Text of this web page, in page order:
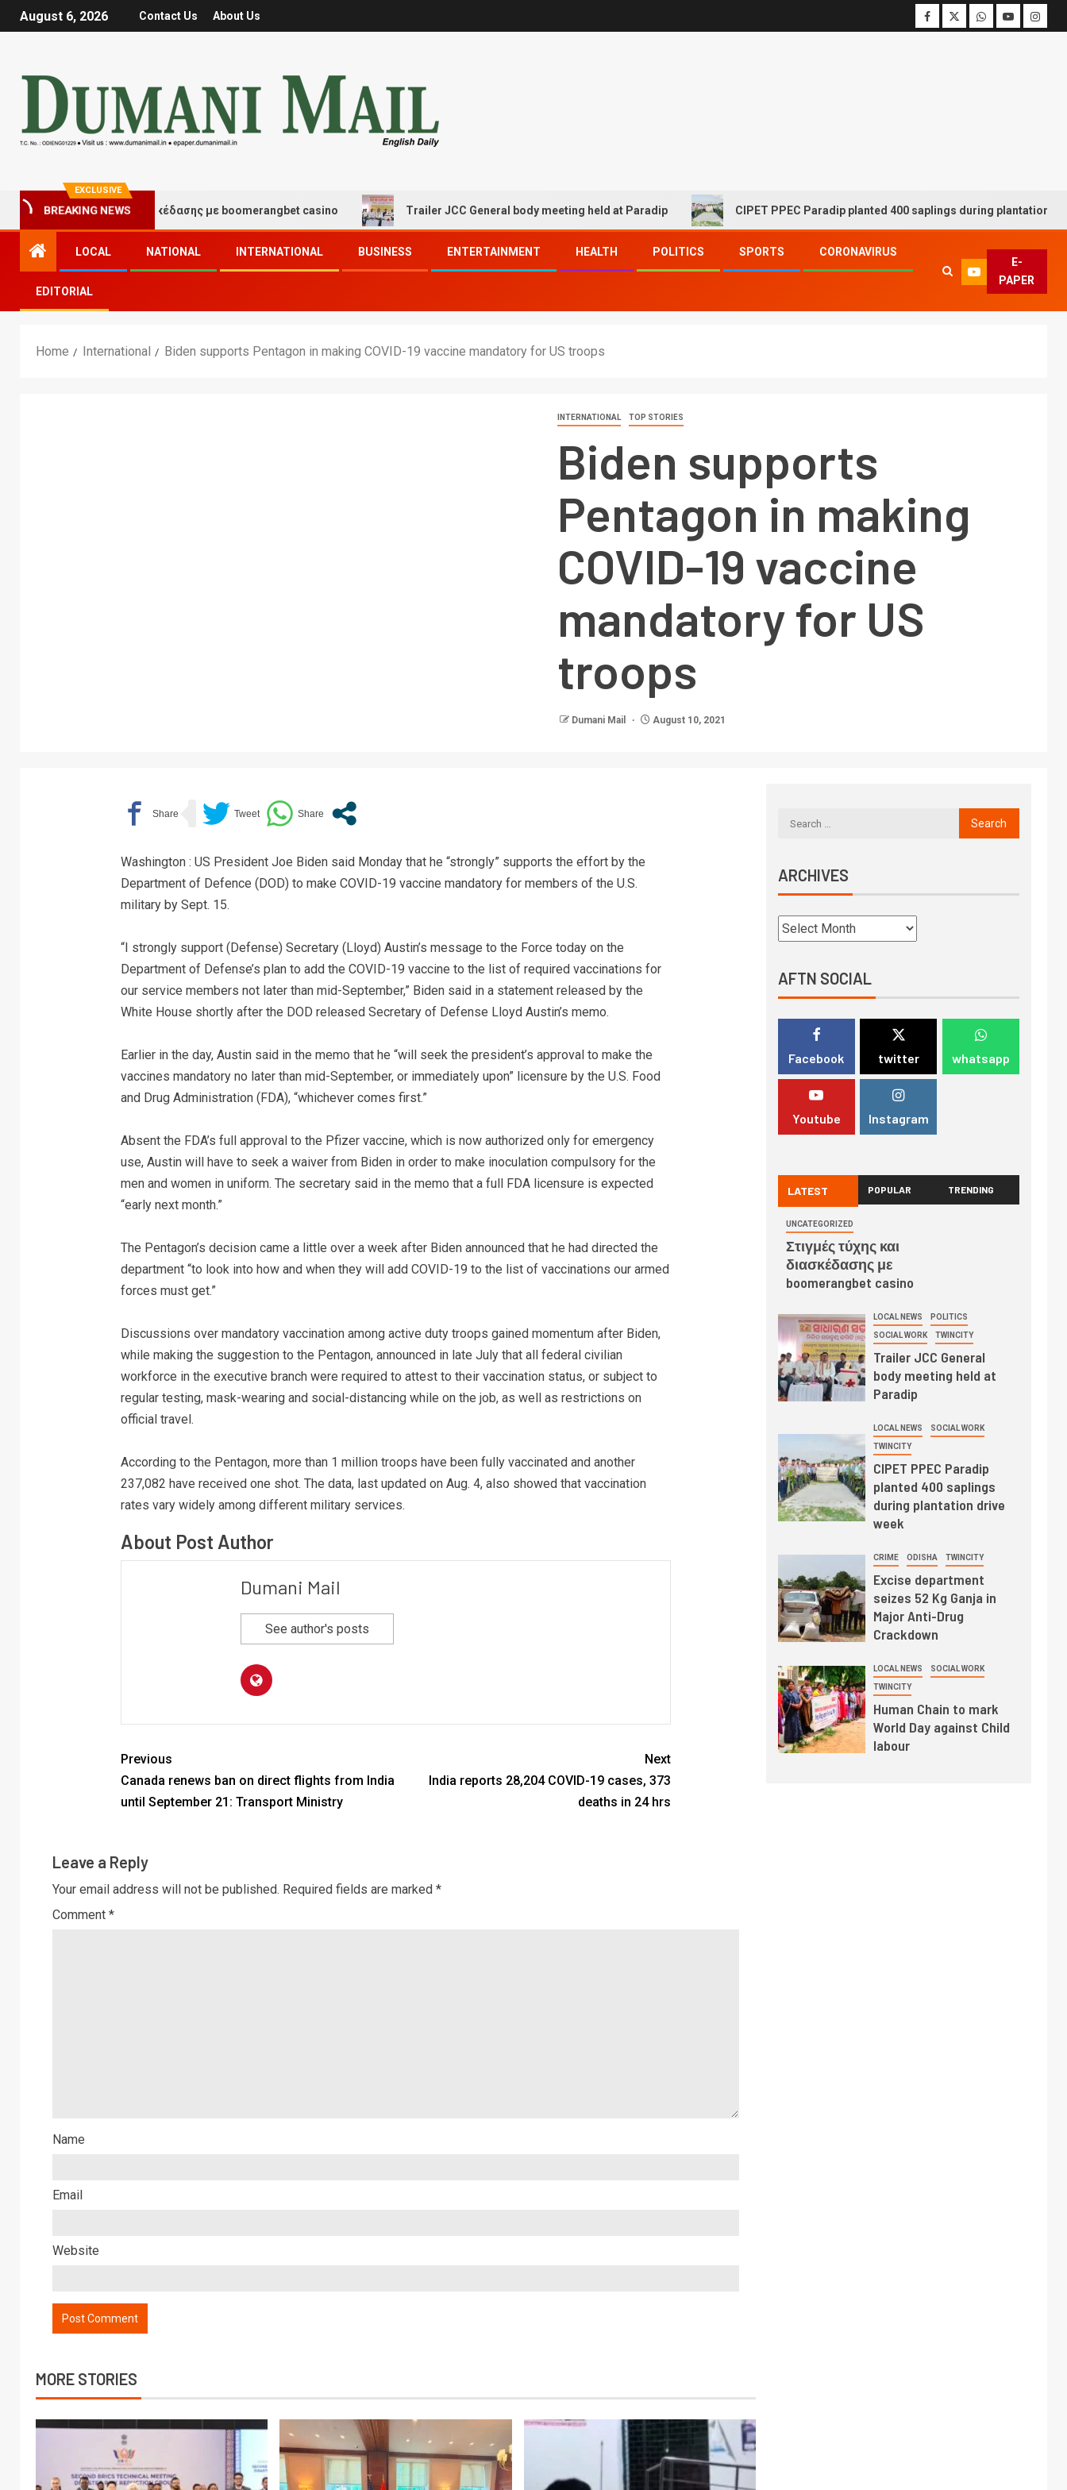
August 6, 2026 Contact Us About Us
EXCLUSIVE
BREAKING NEWS
τύχης και διασκέδασης με boomerangbet casino Trailer JCC General body meeting held at Paradip CIPET PPEC Paradip planted 400 saplings during plantation drive week
LOCAL NATIONAL INTERNATIONAL BUSINESS ENTERTAINMENT HEALTH POLITICS SPORTS CORONAVIRUS
EDITORIAL
E-
PAPER
Home International Biden supports Pentagon in making COVID-19 vaccine mandatory for US troops
INTERNATIONAL TOP STORIES
Biden supports
Pentagon in making
COVID-19 vaccine
mandatory for US
troops
Dumani Mail August 10, 2021
Washington : US President Joe Biden said Monday that he “strongly” supports the effort by the
Department of Defence (DOD) to make COVID-19 vaccine mandatory for members of the U.S.
military by Sept. 15.
“I strongly support (Defense) Secretary (Lloyd) Austin’s message to the Force today on the
Department of Defense’s plan to add the COVID-19 vaccine to the list of required vaccinations for
our service members not later than mid-September,” Biden said in a statement released by the
White House shortly after the DOD released Secretary of Defense Lloyd Austin’s memo.
Earlier in the day, Austin said in the memo that he “will seek the president’s approval to make the
vaccines mandatory no later than mid-September, or immediately upon” licensure by the U.S. Food
and Drug Administration (FDA), “whichever comes first.”
Absent the FDA’s full approval to the Pfizer vaccine, which is now authorized only for emergency
use, Austin will have to seek a waiver from Biden in order to make inoculation compulsory for the
men and women in uniform. The secretary said in the memo that a full FDA licensure is expected
“early next month.”
The Pentagon’s decision came a little over a week after Biden announced that he had directed the
department “to look into how and when they will add COVID-19 to the list of vaccinations our armed
forces must get.”
Discussions over mandatory vaccination among active duty troops gained momentum after Biden,
while making the suggestion to the Pentagon, announced in late July that all federal civilian
workforce in the executive branch were required to attest to their vaccination status, or subject to
regular testing, mask-wearing and social-distancing while on the job, as well as restrictions on
official travel.
According to the Pentagon, more than 1 million troops have been fully vaccinated and another
237,082 have received one shot. The data, last updated on Aug. 4, also showed that vaccination
rates vary widely among different military services.
About Post Author
Dumani Mail
See author's posts
Previous
Canada renews ban on direct flights from India
until September 21: Transport Ministry
Next
India reports 28,204 COVID-19 cases, 373
deaths in 24 hrs
Leave a Reply
Your email address will not be published. Required fields are marked *
Comment *
Name
Email
Website
MORE STORIES
ARCHIVES
AFTN SOCIAL
Facebook twitter whatsapp
Youtube Instagram
LATEST POPULAR TRENDING
UNCATEGORIZED
Στιγμές τύχης και
διασκέδασης με
boomerangbet casino
LOCAL NEWS POLITICS
SOCIAL WORK TWINCITY
Trailer JCC General
body meeting held at
Paradip
LOCAL NEWS SOCIAL WORK
TWINCITY
CIPET PPEC Paradip
planted 400 saplings
during plantation drive
week
CRIME ODISHA TWINCITY
Excise department
seizes 52 Kg Ganja in
Major Anti-Drug
Crackdown
LOCAL NEWS SOCIAL WORK
TWINCITY
Human Chain to mark
World Day against Child
labour